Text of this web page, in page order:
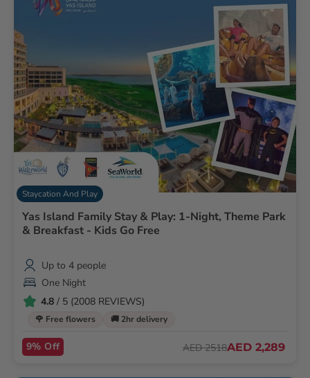
Staycation And Play
Yas Island Family Stay & Play: 1-Night, Theme Park
& Breakfast - Kids Go Free
Up to 4 people
One Night
4.8 / 5 (2008 REVIEWS)
🌹 Free flowers 🚚 2hr delivery
9% Off AED 2518AED 2,289